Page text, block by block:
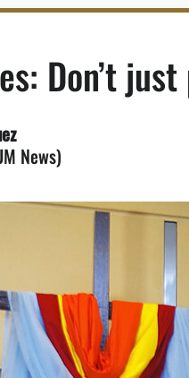
Don’t
News)